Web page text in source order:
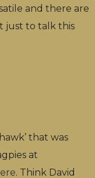
and there are
just to talk this
that was
at
. Think David